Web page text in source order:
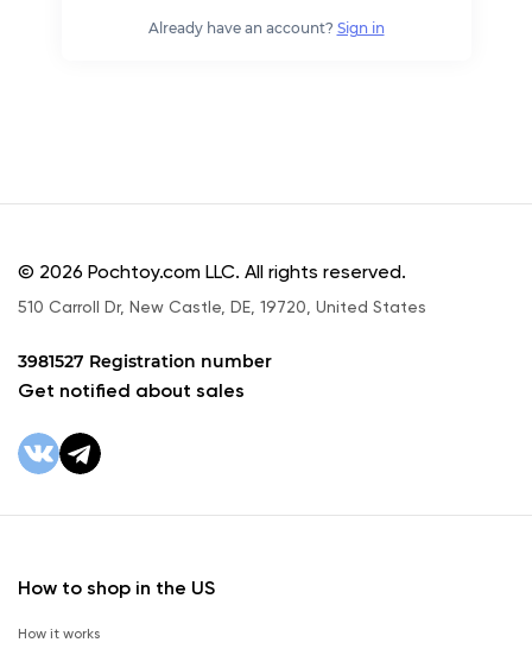
Already have an account? Sign in
© 2026 Pochtoy.com LLC. All rights reserved.
510 Carroll Dr, New Castle, DE, 19720, United States
3981527 Registration number
Get notified about sales
How to shop in the US
How it works